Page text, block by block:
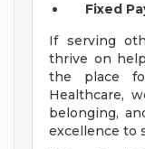
Fixed
If serving
thrive on
the place
Healthcare,
belonging,
excellence to